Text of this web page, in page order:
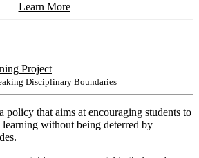
Learn More
Project
Disciplinary Boundaries
policy that aims at encouraging students to
without being deterred by